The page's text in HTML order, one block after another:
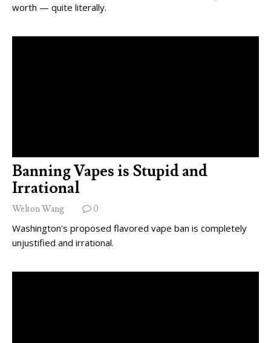
worth — quite literally.
Banning Vapes is Stupid and
Irrational
Welton Wang 0
Washington's proposed flavored vape ban is completely
unjustified and irrational.